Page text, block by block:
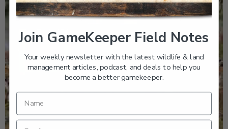
Join GameKeeper Field Notes
Your weekly newsletter with the latest wildlife & land
management articles, podcast, and deals to help you
become a better gamekeeper.